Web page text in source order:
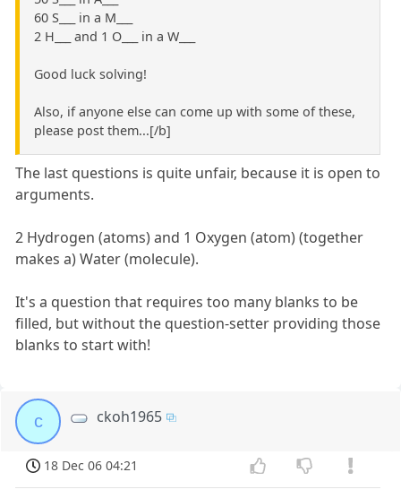
60 S___ in a M___
2 H___ and 1 O___ in a W___
Good luck solving!
Also, if anyone else can come up with some of these,
please post them...[/b]
The last questions is quite unfair, because it is open to
arguments.
2 Hydrogen (atoms) and 1 Oxygen (atom) (together
makes a) Water (molecule).
It's a question that requires too many blanks to be
filled, but without the question-setter providing those
blanks to start with!
c ckoh1965
18 Dec 06 04:21